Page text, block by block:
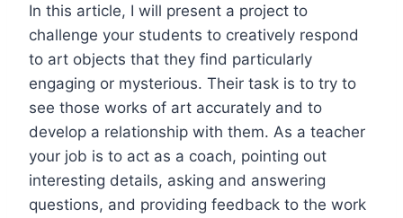
In this article, I will present a project to
challenge your students to creatively respond
to art objects that they find particularly
engaging or mysterious. Their task is to try to
see those works of art accurately and to
develop a relationship with them. As a teacher
your job is to act as a coach, pointing out
interesting details, asking and answering
questions, and providing feedback to the work